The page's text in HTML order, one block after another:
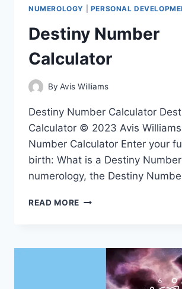
NUMEROLOGY PERSONAL
Destiny Number
Calculator
By Avis Williams
Destiny Number Calculator
Calculator © 2023 Avis
Number Calculator Enter your
birth: What is a Destiny
numerology, the Destiny
READ MORE DESTINY